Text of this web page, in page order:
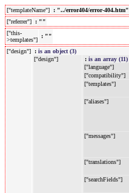
["templateName"]
: "../error404/error-404.htm"
["referrer"]
: ""
["this-
>templates"]
: ""
["design"] : is an object (3)
["design"]
: is an array (11)
["language"]
["compatibility"]
["templates"]
["aliases"]
["messages"]
["translations"]
["searchFields"]